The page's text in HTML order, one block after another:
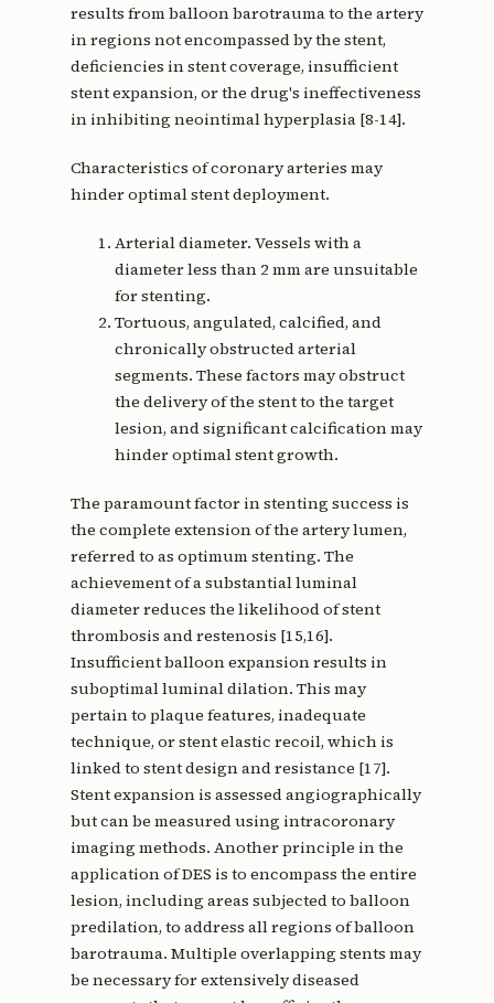
results from balloon barotrauma to the artery
in regions not encompassed by the stent,
deficiencies in stent coverage, insufficient
stent expansion, or the drug's ineffectiveness
in inhibiting neointimal hyperplasia [8-14].
Characteristics of coronary arteries may
hinder optimal stent deployment.
Arterial diameter. Vessels with a
diameter less than 2 mm are unsuitable
for stenting.
Tortuous, angulated, calcified, and
chronically obstructed arterial
segments. These factors may obstruct
the delivery of the stent to the target
lesion, and significant calcification may
hinder optimal stent growth.
The paramount factor in stenting success is
the complete extension of the artery lumen,
referred to as optimum stenting. The
achievement of a substantial luminal
diameter reduces the likelihood of stent
thrombosis and restenosis [15,16].
Insufficient balloon expansion results in
suboptimal luminal dilation. This may
pertain to plaque features, inadequate
technique, or stent elastic recoil, which is
linked to stent design and resistance [17].
Stent expansion is assessed angiographically
but can be measured using intracoronary
imaging methods. Another principle in the
application of DES is to encompass the entire
lesion, including areas subjected to balloon
predilation, to address all regions of balloon
barotrauma. Multiple overlapping stents may
be necessary for extensively diseased